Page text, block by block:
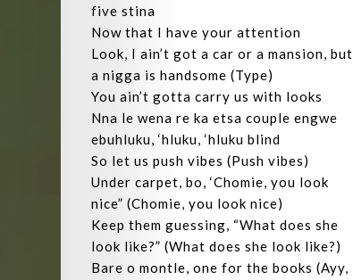
five stina
Now that I have your attention
Look, I ain’t got a car or a mansion, but
a nigga is handsome (Type)
You ain’t gotta carry us with looks
Nna le wena re ka etsa couple engwe
ebuhluku, ‘hluku, ‘hluku blind
So let us push vibes (Push vibes)
Under carpet, bo, ‘Chomie, you look
nice” (Chomie, you look nice)
Keep them guessing, “What does she
look like?” (What does she look like?)
Bare o montle, one for the books (Ayy,